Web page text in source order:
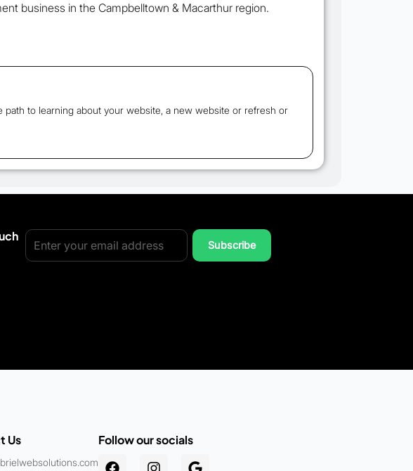
business in the Campbelltown & Macarthur region.
to learning about your website, a new website or refresh or
Subscribe
Us Follow our socials